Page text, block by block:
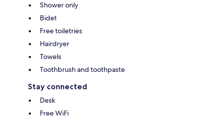
Shower only
Bidet
Free toiletries
Hairdryer
Towels
Toothbrush and toothpaste
Stay connected
Desk
Free WiFi